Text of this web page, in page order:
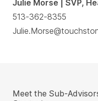
Julie Morse | SVP,
513-362-8355
Meet the Sub-